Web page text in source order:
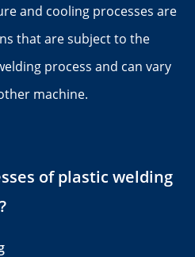
and cooling processes are
that are subject to the
process and can vary
machine.
of plastic welding